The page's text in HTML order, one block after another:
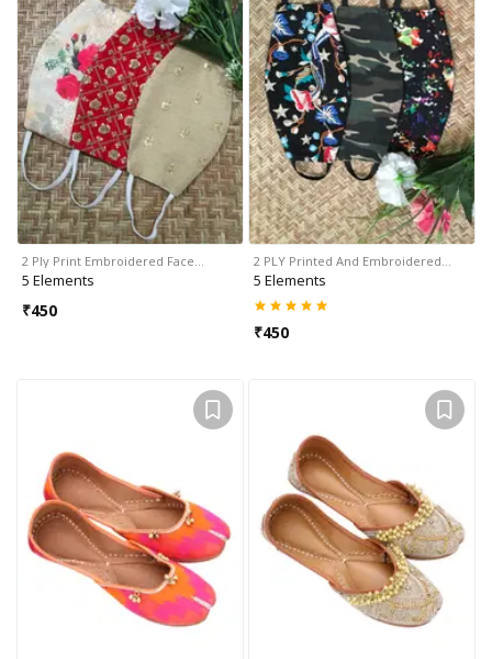
2 Ply Print Embroidered Face…
5 Elements
₹450
2 PLY Printed And Embroidered…
5 Elements
₹450